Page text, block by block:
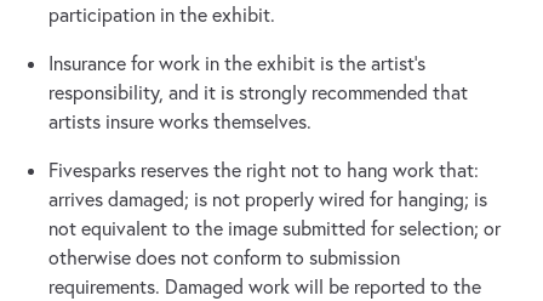
participation in the exhibit.
Insurance for work in the exhibit is the artist's
responsibility, and it is strongly recommended that
artists insure works themselves.
Fivesparks reserves the right not to hang work that:
arrives damaged; is not properly wired for hanging; is
not equivalent to the image submitted for selection; or
otherwise does not conform to submission
requirements. Damaged work will be reported to the